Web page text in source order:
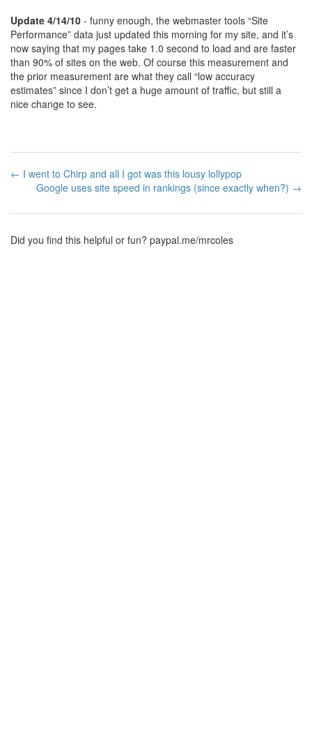
Update 4/14/10 - funny enough, the webmaster tools “Site
Performance” data just updated this morning for my site, and it’s
now saying that my pages take 1.0 second to load and are faster
than 90% of sites on the web. Of course this measurement and
the prior measurement are what they call “low accuracy
estimates” since I don’t get a huge amount of traffic, but still a
nice change to see.
← I went to Chirp and all I got was this lousy lollypop
Google uses site speed in rankings (since exactly when?) →
Did you find this helpful or fun? paypal.me/mrcoles